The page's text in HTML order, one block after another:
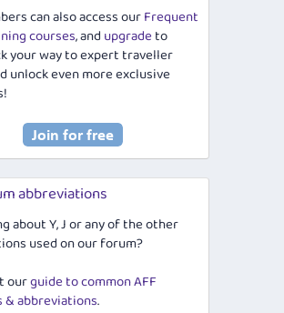
can also access ourFrequent
courses, and upgradeto
your way to expert traveller
unlock even more exclusive
abbreviations
about Y, J or any of the other
used on our forum?
ourguide to common AFF
& abbreviations.